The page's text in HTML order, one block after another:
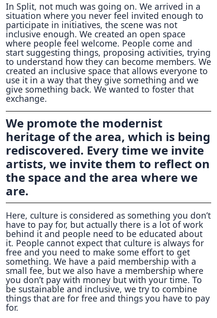
In Split, not much was going on. We arrived in a
situation where you never feel invited enough to
participate in initiatives, the scene was not
inclusive enough. We created an open space
where people feel welcome. People come and
start suggesting things, proposing activities, trying
to understand how they can become members. We
created an inclusive space that allows everyone to
use it in a way that they give something and we
give something back. We wanted to foster that
exchange.
We promote the modernist
heritage of the area, which is being
rediscovered. Every time we invite
artists, we invite them to reflect on
the space and the area where we
are.
Here, culture is considered as something you don’t
have to pay for, but actually there is a lot of work
behind it and people need to be educated about
it. People cannot expect that culture is always for
free and you need to make some effort to get
something. We have a paid membership with a
small fee, but we also have a membership where
you don’t pay with money but with your time. To
be sustainable and inclusive, we try to combine
things that are for free and things you have to pay
for.